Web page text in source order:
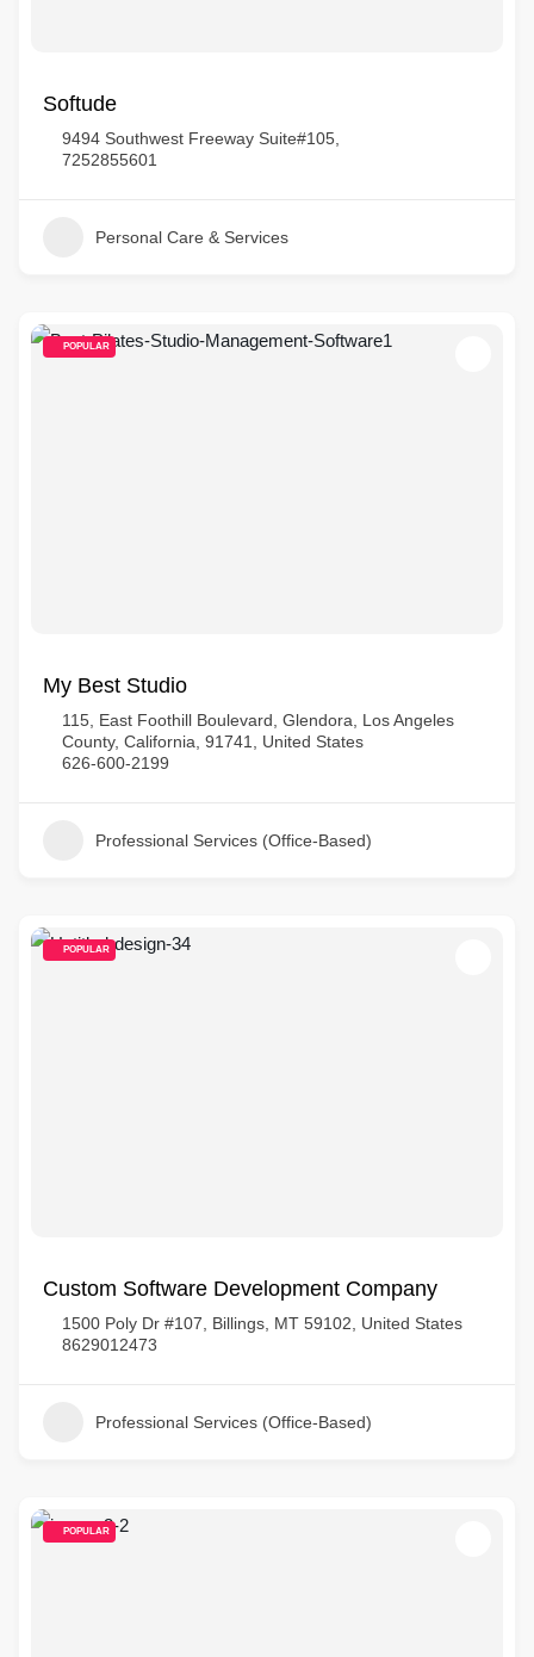
Softude
9494 Southwest Freeway Suite#105,
7252855601
Personal Care & Services
POPULAR
My Best Studio
115, East Foothill Boulevard, Glendora, Los Angeles
County, California, 91741, United States
626-600-2199
Professional Services (Office-Based)
POPULAR
Custom Software Development Company
1500 Poly Dr #107, Billings, MT 59102, United States
8629012473
Professional Services (Office-Based)
POPULAR